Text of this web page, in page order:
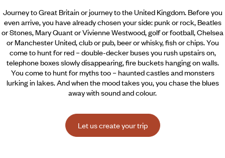
Journey to Great Britain or journey to the United Kingdom. Before you
even arrive, you have already chosen your side: punk or rock, Beatles
or Stones, Mary Quant or Vivienne Westwood, golf or football, Chelsea
or Manchester United, club or pub, beer or whisky, fish or chips. You
come to hunt for red – double-decker buses you rush upstairs on,
telephone boxes slowly disappearing, fire buckets hanging on walls.
You come to hunt for myths too – haunted castles and monsters
lurking in lakes. And when the mood takes you, you chase the blues
away with sound and colour.
Let us create your trip